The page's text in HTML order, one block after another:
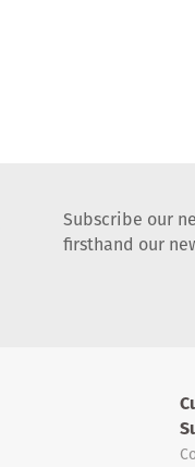
Subscribe our
firsthand our